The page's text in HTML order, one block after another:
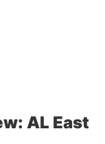
AL East